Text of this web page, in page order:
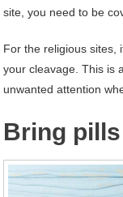
site, you need to be
For the religious sites,
your cleavage. This is
unwanted attention
Bring pills